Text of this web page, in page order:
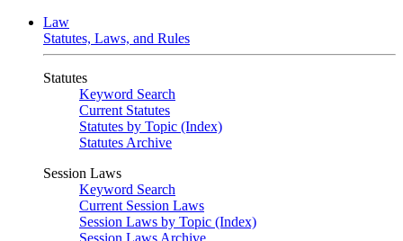
Law
Statutes, Laws, and Rules
Statutes
Keyword Search
Current Statutes
Statutes by Topic (Index)
Statutes Archive
Session Laws
Keyword Search
Current Session Laws
Session Laws by Topic (Index)
Session Laws Archive